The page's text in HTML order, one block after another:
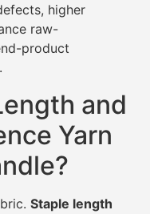
higher
raw-
product
and
Yarn
Staple length